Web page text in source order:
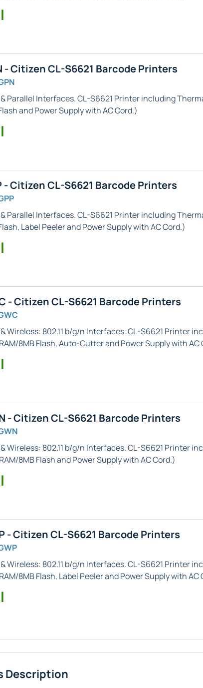
- Citizen CL-S6621 Barcode Printers
Parallel Interfaces. CL-S6621 Printer including
and Power Supply with AC Cord.)
- Citizen CL-S6621 Barcode Printers
Parallel Interfaces. CL-S6621 Printer including
Label Peelerand Power Supply with AC Cord.)
- Citizen CL-S6621 Barcode Printers
Wireless: 802.11 b/g/n Interfaces. CL-S6621 Printer
8MB Flash,Auto-Cutterand Power Supply with AC
- Citizen CL-S6621 Barcode Printers
Wireless: 802.11 b/g/n Interfaces. CL-S6621 Printer
8MB Flash and Power Supply with AC Cord.)
- Citizen CL-S6621 Barcode Printers
Wireless: 802.11 b/g/n Interfaces. CL-S6621 Printer
8MB Flash, Label Peelerand Power Supply with AC
Description